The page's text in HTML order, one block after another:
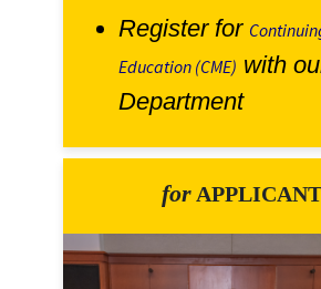
Register for
Education (CME) with
Department
for